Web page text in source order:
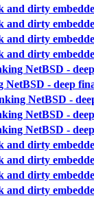
and dirty
and dirty
and dirty
and dirty
NetBSD -
NetBSD - deep
NetBSD -
NetBSD -
NetBSD -
and dirty
and dirty
and dirty
and dirty